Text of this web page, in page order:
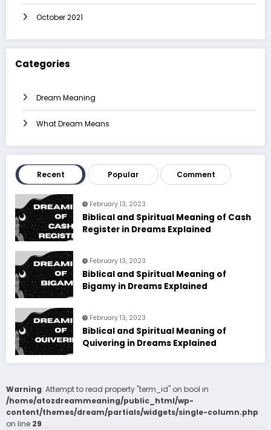
October 2021
Categories
Dream Meaning
What Dream Means
Recent Popular Comment
February 13, 2023
Biblical and Spiritual Meaning of Cash
Register in Dreams Explained
February 13, 2023
Biblical and Spiritual Meaning of
Bigamy in Dreams Explained
February 13, 2023
Biblical and Spiritual Meaning of
Quivering in Dreams Explained
Warning: Attempt to read property "term_id" on bool in
/home/atozdreammeaning/public_html/wp-
content/themes/dream/partials/widgets/single-column.php
on line 29